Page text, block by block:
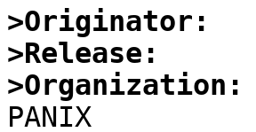
>Originator:
>Release:
>Organization: